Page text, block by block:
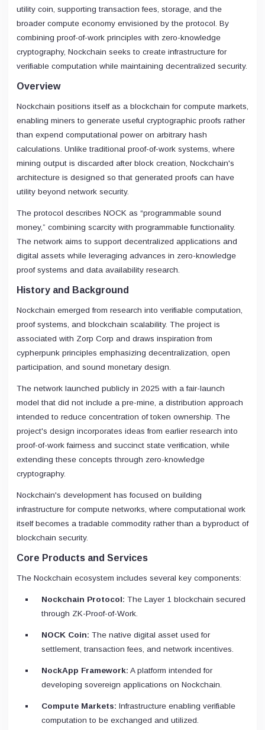
utility coin, supporting transaction fees, storage, and the
broader compute economy envisioned by the protocol. By
combining proof-of-work principles with zero-knowledge
cryptography, Nockchain seeks to create infrastructure for
verifiable computation while maintaining decentralized security.
Overview
Nockchain positions itself as a blockchain for compute markets,
enabling miners to generate useful cryptographic proofs rather
than expend computational power on arbitrary hash
calculations. Unlike traditional proof-of-work systems, where
mining output is discarded after block creation, Nockchain's
architecture is designed so that generated proofs can have
utility beyond network security.
The protocol describes NOCK as “programmable sound
money,” combining scarcity with programmable functionality.
The network aims to support decentralized applications and
digital assets while leveraging advances in zero-knowledge
proof systems and data availability research.
History and Background
Nockchain emerged from research into verifiable computation,
proof systems, and blockchain scalability. The project is
associated with Zorp Corp and draws inspiration from
cypherpunk principles emphasizing decentralization, open
participation, and sound monetary design.
The network launched publicly in 2025 with a fair-launch
model that did not include a pre-mine, a distribution approach
intended to reduce concentration of token ownership. The
project's design incorporates ideas from earlier research into
proof-of-work fairness and succinct state verification, while
extending these concepts through zero-knowledge
cryptography.
Nockchain's development has focused on building
infrastructure for compute networks, where computational work
itself becomes a tradable commodity rather than a byproduct of
blockchain security.
Core Products and Services
The Nockchain ecosystem includes several key components:
Nockchain Protocol: The Layer 1 blockchain secured
through ZK-Proof-of-Work.
NOCK Coin: The native digital asset used for
settlement, transaction fees, and network incentives.
NockApp Framework: A platform intended for
developing sovereign applications on Nockchain.
Compute Markets: Infrastructure enabling verifiable
computation to be exchanged and utilized.